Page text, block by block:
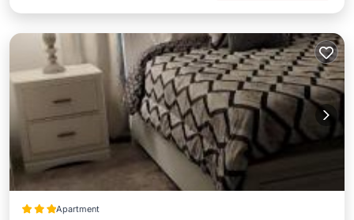
Apartment